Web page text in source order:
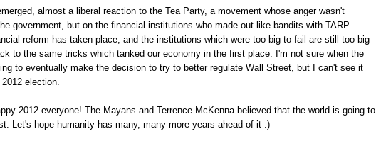
almost a liberal reaction to the Tea Party, a movement whose anger wasn't
government, but on the financial institutions who made out like bandits with TARP
reform has taken place, and the institutions which were too big to fail are still too big
to the same tricks which tanked our economy in the first place. I'm not sure when the
to eventually make the decision to try to better regulate Wall Street, but I can't see it
election.
2012 everyone! The Mayans and Terrence McKenna believed that the world is going to
Let's hope humanity has many, many more years ahead of it :)